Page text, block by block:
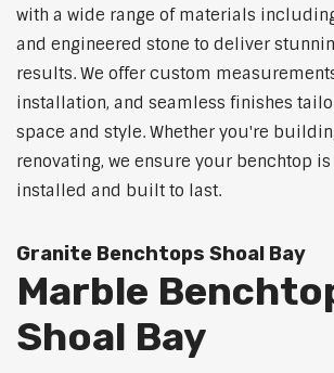
with a wide range of materials
and engineered stone to deliver
results. We offer custom
installation, and seamless finishes
space and style. Whether you're
renovating, we ensure your benchtop
installed and built to last.
Granite Benchtops Shoal Bay
Marble
Shoal Bay